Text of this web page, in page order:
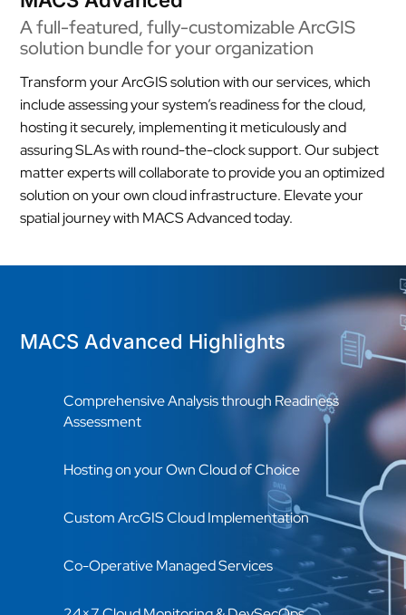
A full-featured, fully-customizable ArcGIS
solution bundle for your organization
Transform your ArcGIS solution with our services, which
include assessing your system’s readiness for the cloud,
hosting it securely, implementing it meticulously and
assuring SLAs with round-the-clock support. Our subject
matter experts will collaborate to provide you an optimized
solution on your own cloud infrastructure. Elevate your
spatial journey with MACS Advanced today.
MACS Advanced Highlights
Comprehensive Analysis through Readiness
Assessment
Hosting on your Own Cloud of Choice
Custom ArcGIS Cloud Implementation
Co-Operative Managed Services